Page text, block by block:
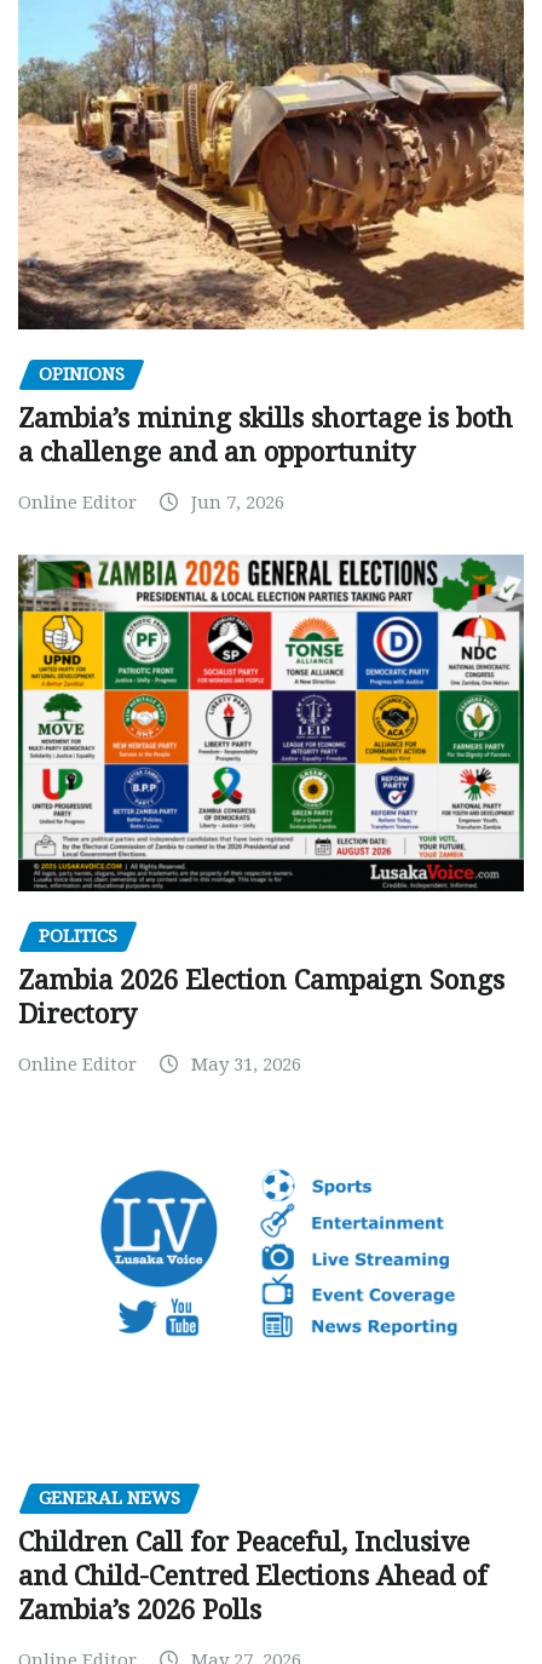
OPINIONS
Zambia’s mining skills shortage is both
a challenge and an opportunity
Online Editor Jun 7, 2026
POLITICS
Zambia 2026 Election Campaign Songs
Directory
Online Editor May 31, 2026
GENERAL NEWS
Children Call for Peaceful, Inclusive
and Child-Centred Elections Ahead of
Zambia’s 2026 Polls